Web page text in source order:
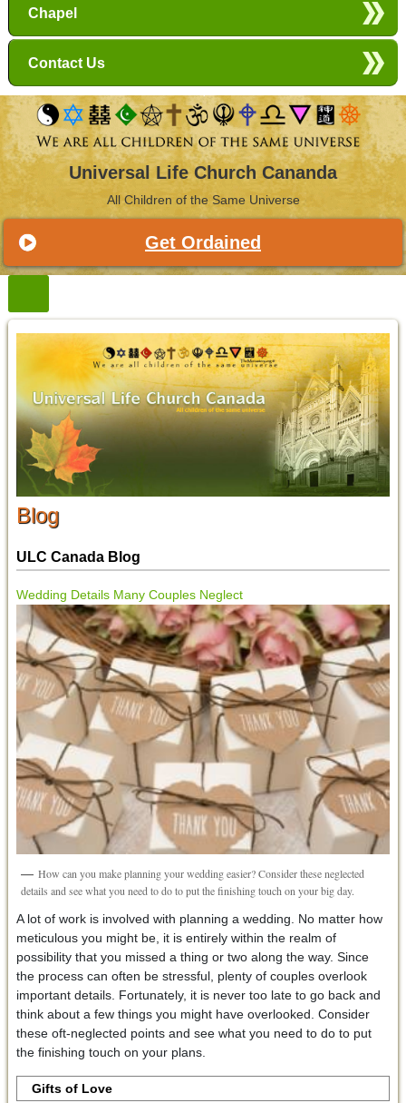
Chapel
Contact Us
Universal Life Church Cananda
All Children of the Same Universe
Get Ordained
Blog
ULC Canada Blog
Wedding Details Many Couples Neglect
How can you make planning your wedding easier? Consider these neglected
details and see what you need to do to put the finishing touch on your big day.
A lot of work is involved with planning a wedding. No matter how
meticulous you might be, it is entirely within the realm of
possibility that you missed a thing or two along the way. Since
the process can often be stressful, plenty of couples overlook
important details. Fortunately, it is never too late to go back and
think about a few things you might have overlooked. Consider
these oft-neglected points and see what you need to do to put
the finishing touch on your plans.
Gifts of Love